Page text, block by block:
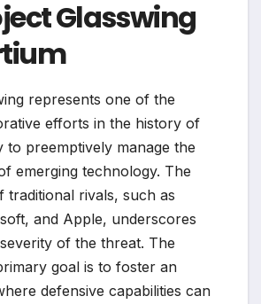
Glasswing
represents one of the
efforts in the history of
to preemptively manage the
emerging technology. The
traditional rivals, such as
and Apple, underscores
of the threat. The
goal is to foster an
defensive capabilities can